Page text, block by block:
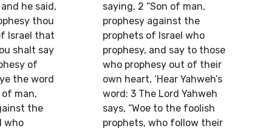
he said,
thou
Israel that
shalt say
of
the word
man,
the
who
saying, 2 “Son of man,
prophesy against the
prophets of Israel who
prophesy, and say to those
who prophesy out of their
own heart, ‘Hear Yahweh’s
word: 3 The Lord Yahweh
says, “Woe to the foolish
prophets, who follow their